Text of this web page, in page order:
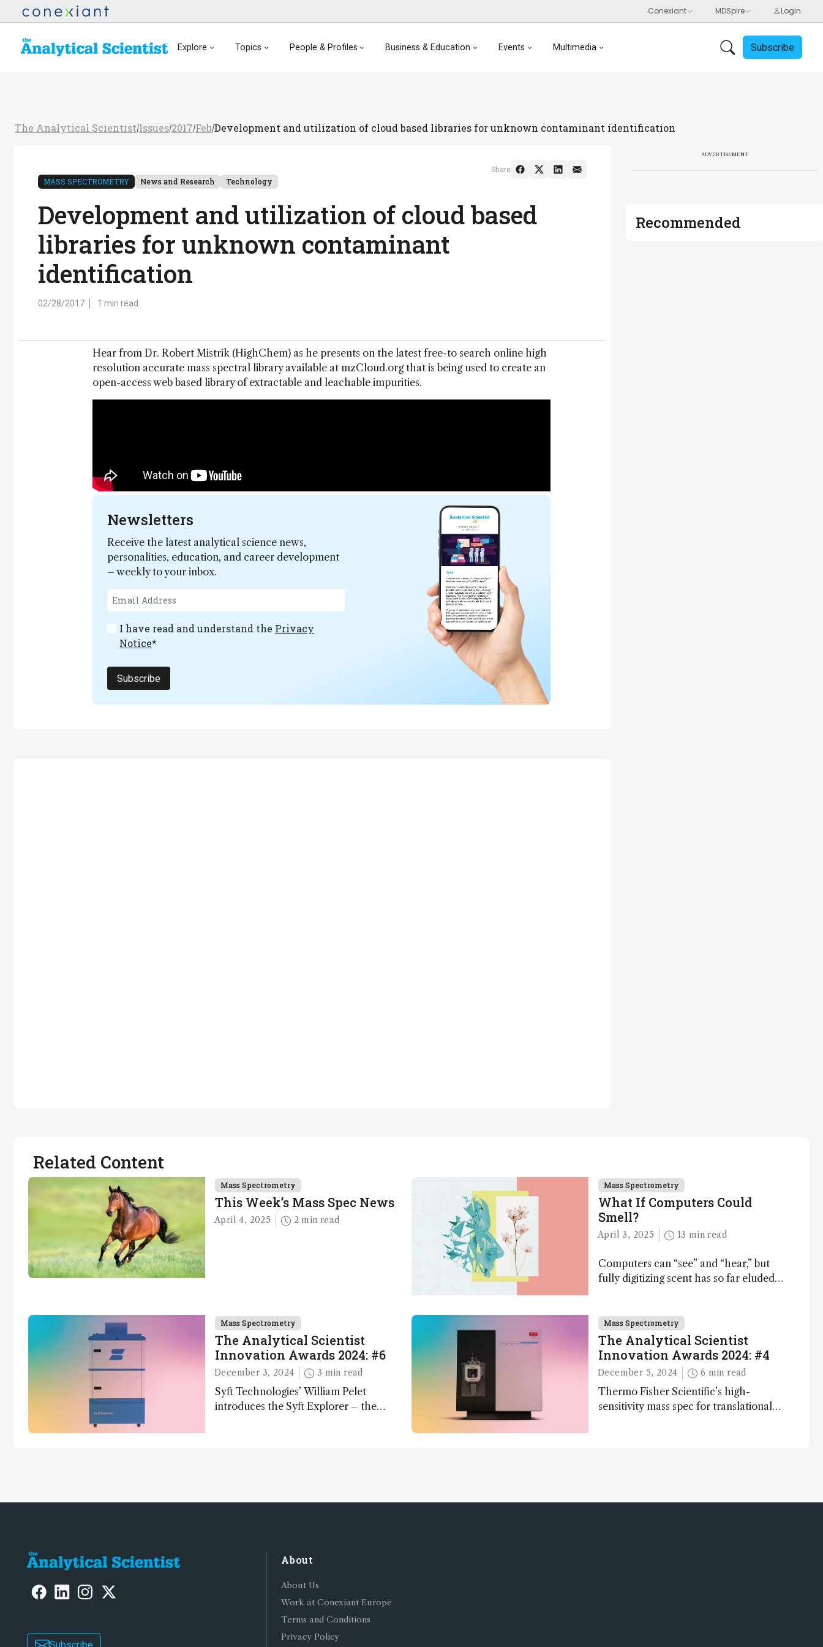
Explore Topics People & Profiles Business & Education Events Multimedia Subscribe
The Analytical Scientist/Issues/2017/Feb/Development and utilization of cloud based libraries for unknown contaminant identification
MASS SPECTROMETRY News and Research Technology
Development and utilization of cloud based
libraries for unknown contaminant
identification
02/28/2017 1 min read
Share
Hear from Dr. Robert Mistrik (HighChem) as he presents on the latest free-to search online high
resolution accurate mass spectral library available at mzCloud.org that is being used to create an
open-access web based library of extractable and leachable impurities.
Newsletters
Receive the latest analytical science news,
personalities, education, and career development
– weekly to your inbox.
I have read and understand the Privacy
Notice*
Subscribe
ADVERTISEMENT
Recommended
Related Content
Mass Spectrometry
This Week’s Mass Spec News
April 4, 2025 2 min read
Mass Spectrometry
What If Computers Could
Smell?
April 3, 2025 13 min read
Computers can “see” and “hear,” but
fully digitizing scent has so far eluded
Mass Spectrometry
The Analytical Scientist
Innovation Awards 2024: #6
December 3, 2024 3 min read
Syft Technologies’ William Pelet
introduces the Syft Explorer – the
Mass Spectrometry
The Analytical Scientist
Innovation Awards 2024: #4
December 5, 2024 6 min read
Thermo Fisher Scientific’s high-
sensitivity mass spec for translational
About
About Us
Work at Conexiant Europe
Terms and Conditions
Privacy Policy